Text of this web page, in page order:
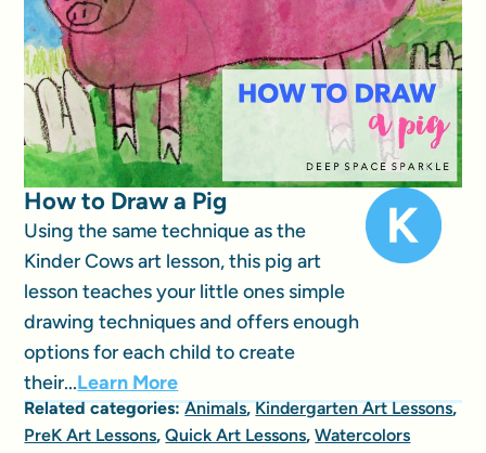
How to Draw a Pig
Using the same technique as the
Kinder Cows art lesson, this pig art
lesson teaches your little ones simple
drawing techniques and offers enough
options for each child to create
their...Learn More
Related categories:Animals,Kindergarten Art Lessons,
PreK Art Lessons,Quick Art Lessons,Watercolors